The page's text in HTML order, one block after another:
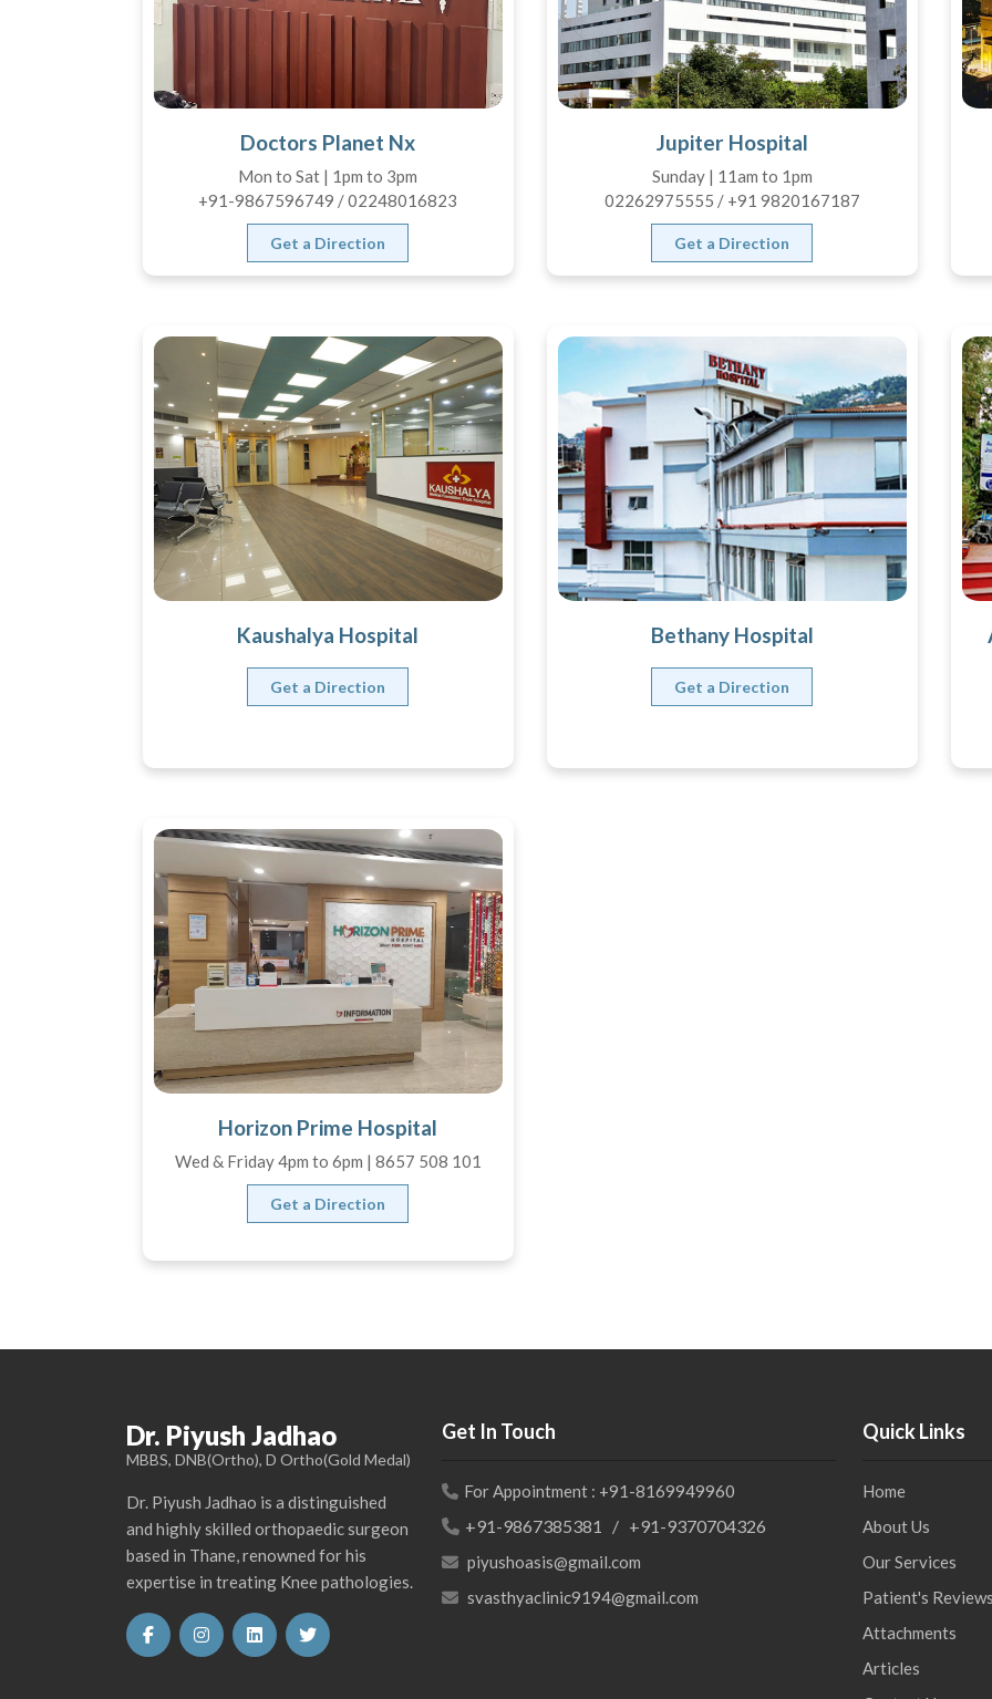
Doctors Planet Nx
Mon to Sat | 1pm to 3pm
+91-9867596749 / 02248016823
Get a Direction
Jupiter Hospital
Sunday | 11am to 1pm
02262975555 / +91 9820167187
Get a Direction
Kaushalya Hospital
Get a Direction
Bethany Hospital
Get a Direction
Horizon Prime Hospital
Wed & Friday 4pm to 6pm | 8657 508 101
Get a Direction
Dr. Piyush Jadhao
MBBS, DNB(Ortho), D Ortho(Gold Medal)
Dr. Piyush Jadhao is a distinguished
and highly skilled orthopaedic surgeon
based in Thane, renowned for his
expertise in treating Knee pathologies.
Get In Touch
For Appointment : +91-8169949960
+91-9867385381 / +91-9370704326
piyushoasis@gmail.com
svasthyaclinic9194@gmail.com
Quick Links
Home
About Us
Our Services
Patient's Reviews
Attachments
Articles